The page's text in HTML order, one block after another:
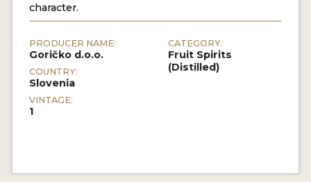
character.
PRODUCER NAME:
Goričko d.o.o.
COUNTRY:
Slovenia
VINTAGE:
1
CATEGORY:
Fruit Spirits
(Distilled)